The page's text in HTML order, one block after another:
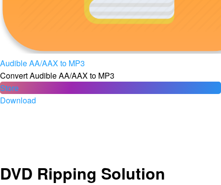
Audible AA/AAX to MP3
Convert Audible AA/AAX to MP3
Store
Download
DVD Ripping Solution